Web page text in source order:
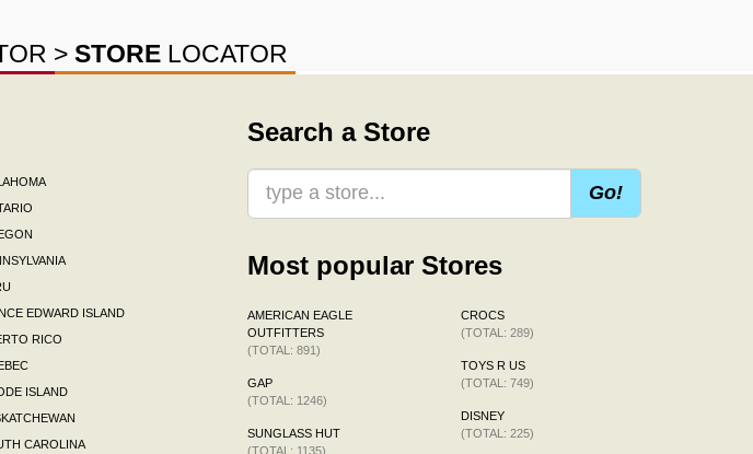
> STORE LOCATOR
EDWARD ISLAND
RICO
ISLAND
CAROLINA
Search a Store
Go!
Most popular Stores
AMERICAN EAGLE
OUTFITTERS
(TOTAL: 891)
GAP
(TOTAL: 1246)
SUNGLASS HUT
(TOTAL: 1135)
CROCS
(TOTAL: 289)
TOYS R US
(TOTAL: 749)
DISNEY
(TOTAL: 225)